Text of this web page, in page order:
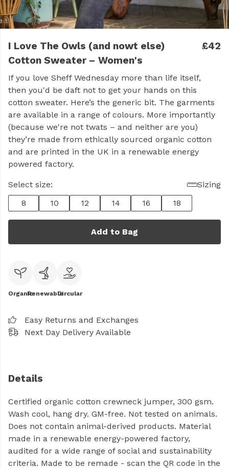
I Love The Owls (and nowt else)
Cotton Sweater – Women's
£42
If you love Sheff Wednesday more than life itself,
then you'd be daft not to get your hands on this
cotton sweater. Here’s the generic bit. The garments
are available in a range of colours. More importantly
(because we're not twats – and neither are you)
they’re made from ethically sourced organic cotton
and are printed in the UK in a renewable energy
powered factory.
Select size:
Sizing
8
10 12 14 16 18
Add to Bag
OrganicRenewableCircular
Easy Returns and Exchanges
Next Day Delivery Available
Details
Certified organic cotton crewneck jumper, 300 gsm.
Wash cool, hang dry. GM-free. Not tested on animals.
Does not contain animal-derived products. Material
made in a renewable energy-powered factory,
audited for a wide range of social and sustainability
criteria. Made to be remade - scan the QR code in the